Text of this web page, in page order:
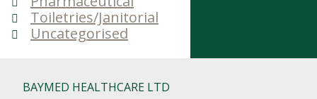
Toiletries/Janitorial
Uncategorised
BAYMED HEALTHCARE LTD